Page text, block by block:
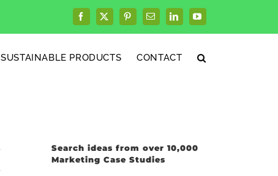
Facebook
X PinterestEmailLinkedInYouTube
SUSTAINABLE PRODUCTS CONTACT
Search ideas from over 10,000
Marketing Case Studies